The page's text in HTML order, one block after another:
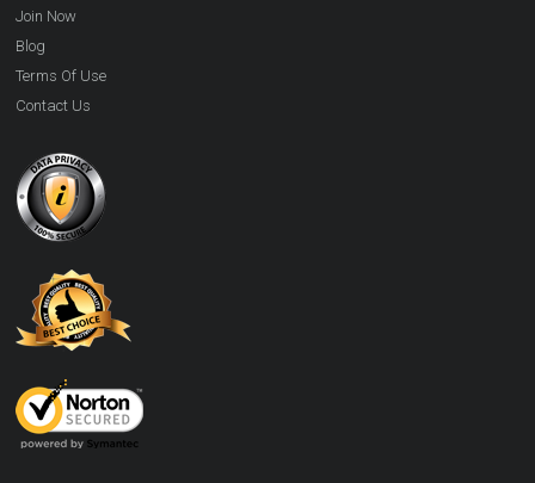
Join Now
Blog
Terms Of Use
Contact Us